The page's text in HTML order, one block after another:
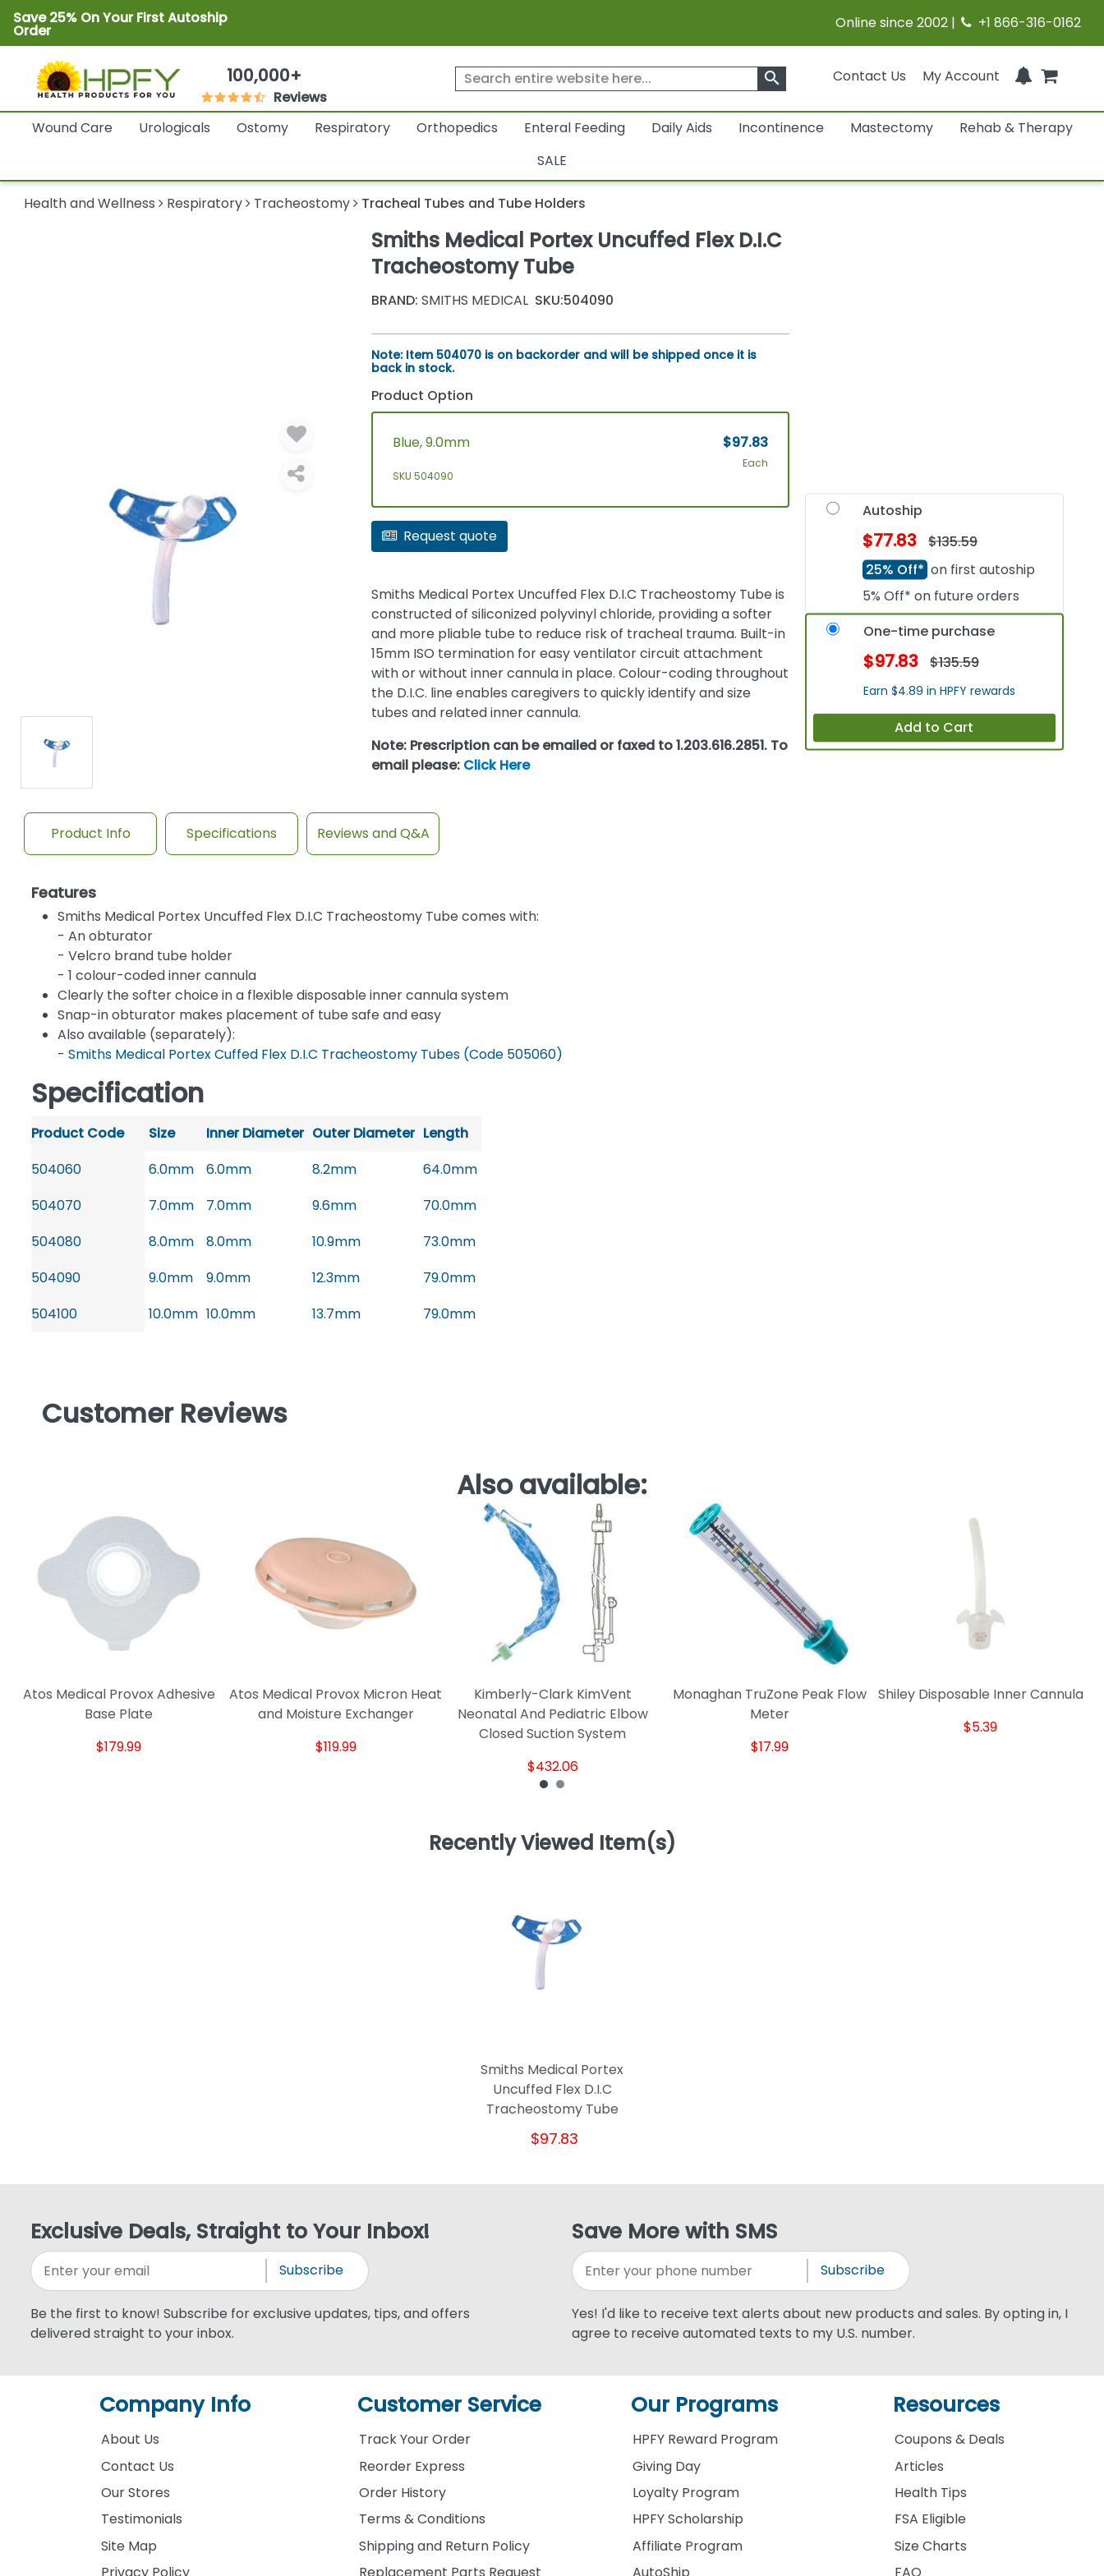
Save 25% On Your First Autoship
Order Online since 2002 | +1 866-316-0162
100,000+
Reviews
Contact Us My Account
search
Wound Care Urologicals Ostomy Respiratory Orthopedics Enteral Feeding Daily Aids Incontinence Mastectomy
Rehab & Therapy
SALE
Health and Wellness Respiratory Tracheostomy Tracheal Tubes and Tube Holders
Smiths Medical Portex Uncuffed Flex D.I.C
Tracheostomy Tube
BRAND: SMITHS MEDICAL SKU:504090
Note: Item 504070 is on backorder and will be shipped once it is
back in stock.
Product Option
Blue, 9.0mm
SKU 504090
$97.83
Each
Request quote
Smiths Medical Portex Uncuffed Flex D.I.C Tracheostomy Tube is
constructed of siliconized polyvinyl chloride, providing a softer
and more pliable tube to reduce risk of tracheal trauma. Built-in
15mm ISO termination for easy ventilator circuit attachment
with or without inner cannula in place. Colour-coding throughout
the D.I.C. line enables caregivers to quickly identify and size
tubes and related inner cannula.
Note: Prescription can be emailed or faxed to 1.203.616.2851. To
email please: Click Here
Autoship
$77.83
$135.59
25% Off* on first autoship
5% Off* on future orders
One-time purchase
$97.83 $135.59
Earn $4.89 in HPFY rewards
Add to Cart
Product Info Specifications Reviews and Q&A
Features
Smiths Medical Portex Uncuffed Flex D.I.C Tracheostomy Tube comes with:
- An obturator
- Velcro brand tube holder
- 1 colour-coded inner cannula
Clearly the softer choice in a flexible disposable inner cannula system
Snap-in obturator makes placement of tube safe and easy
Also available (separately):
- Smiths Medical Portex Cuffed Flex D.I.C Tracheostomy Tubes (Code 505060)
Specification
Product Code Size Inner Diameter Outer Diameter Length
504060
6.0mm 6.0mm 8.2mm
64.0mm
504070
7.0mm 7.0mm 9.6mm
70.0mm
504080
8.0mm 8.0mm 10.9mm
73.0mm
504090
9.0mm 9.0mm 12.3mm
79.0mm
504100
10.0mm 10.0mm 13.7mm 79.0mm
Customer Reviews
Also available:
Atos Medical Provox Adhesive
Base Plate
$179.99
Atos Medical Provox Micron Heat
and Moisture Exchanger
$119.99
Kimberly-Clark KimVent
Neonatal And Pediatric Elbow
Closed Suction System
$432.06
Monaghan TruZone Peak Flow
Meter
$17.99
Shiley Disposable Inner Cannula
$5.39
Recently Viewed Item(s)
Smiths Medical Portex
Uncuffed Flex D.I.C
Tracheostomy Tube
$97.83
Exclusive Deals, Straight to Your Inbox!
Subscribe
Be the first to know! Subscribe for exclusive updates, tips, and offers
delivered straight to your inbox.
Save More with SMS
Subscribe
Yes! I'd like to receive text alerts about new products and sales. By opting in, I
agree to receive automated texts to my U.S. number.
Company Info
About Us
Contact Us
Our Stores
Testimonials
Site Map
Customer Service
Track Your Order
Reorder Express
Order History
Terms & Conditions
Shipping and Return Policy
Our Programs
HPFY Reward Program
Giving Day
Loyalty Program
HPFY Scholarship
Affiliate Program
Resources
Coupons & Deals
Articles
Health Tips
FSA Eligible
Size Charts